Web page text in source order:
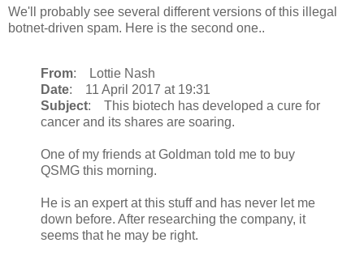
We'll probably see several different versions of this illegal
botnet-driven spam. Here is the second one..
From: Lottie Nash
Date: 11 April 2017 at 19:31
Subject: This biotech has developed a cure for
cancer and its shares are soaring.
One of my friends at Goldman told me to buy
QSMG this morning.
He is an expert at this stuff and has never let me
down before. After researching the company, it
seems that he may be right.